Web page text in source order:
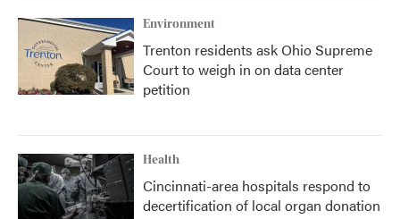
Environment
Trenton residents ask Ohio Supreme
Court to weigh in on data center
petition
Health
Cincinnati-area hospitals respond to
decertification of local organ donation